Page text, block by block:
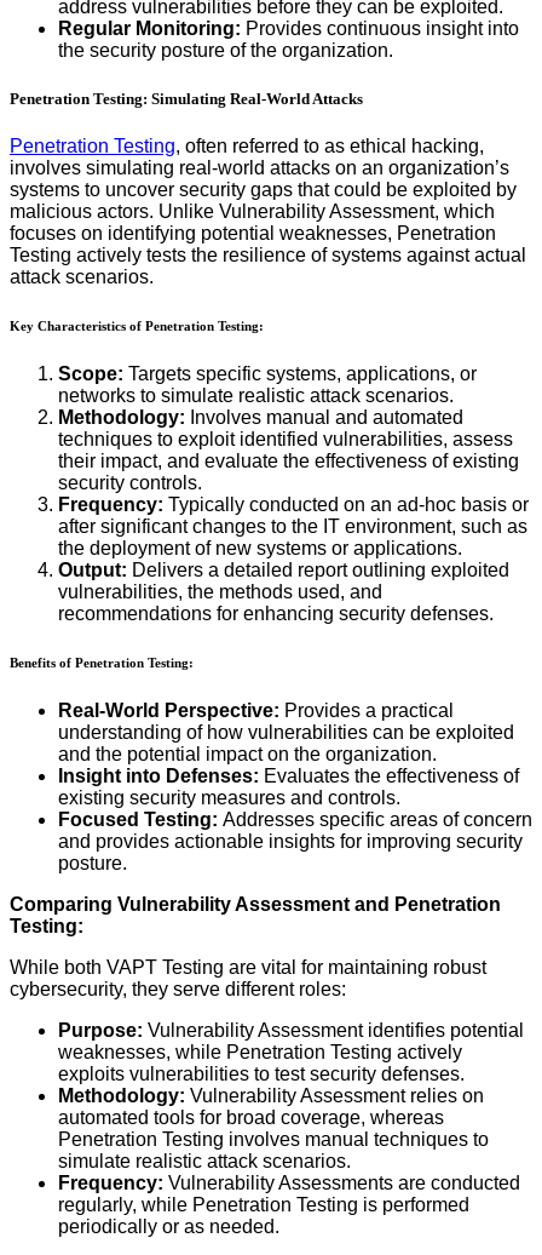
address vulnerabilities before they can be exploited.
Regular Monitoring: Provides continuous insight into
the security posture of the organization.
Penetration Testing: Simulating Real-World Attacks
Penetration Testing, often referred to as ethical hacking,
involves simulating real-world attacks on an organization’s
systems to uncover security gaps that could be exploited by
malicious actors. Unlike Vulnerability Assessment, which
focuses on identifying potential weaknesses, Penetration
Testing actively tests the resilience of systems against actual
attack scenarios.
Key Characteristics of Penetration Testing:
Scope: Targets specific systems, applications, or
networks to simulate realistic attack scenarios.
Methodology: Involves manual and automated
techniques to exploit identified vulnerabilities, assess
their impact, and evaluate the effectiveness of existing
security controls.
Frequency: Typically conducted on an ad-hoc basis or
after significant changes to the IT environment, such as
the deployment of new systems or applications.
Output: Delivers a detailed report outlining exploited
vulnerabilities, the methods used, and
recommendations for enhancing security defenses.
Benefits of Penetration Testing:
Real-World Perspective: Provides a practical
understanding of how vulnerabilities can be exploited
and the potential impact on the organization.
Insight into Defenses: Evaluates the effectiveness of
existing security measures and controls.
Focused Testing: Addresses specific areas of concern
and provides actionable insights for improving security
posture.
Comparing Vulnerability Assessment and Penetration
Testing:
While both VAPT Testing are vital for maintaining robust
cybersecurity, they serve different roles:
Purpose: Vulnerability Assessment identifies potential
weaknesses, while Penetration Testing actively
exploits vulnerabilities to test security defenses.
Methodology: Vulnerability Assessment relies on
automated tools for broad coverage, whereas
Penetration Testing involves manual techniques to
simulate realistic attack scenarios.
Frequency: Vulnerability Assessments are conducted
regularly, while Penetration Testing is performed
periodically or as needed.